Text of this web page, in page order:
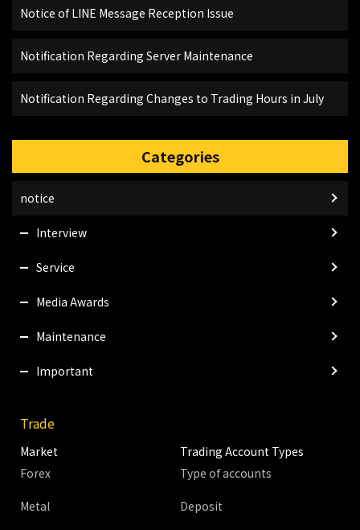
Notice of LINE Message Reception Issue
Notification Regarding Server Maintenance
Notification Regarding Changes to Trading Hours in July
Categories
notice
Interview
Service
Media Awards
Maintenance
Important
Trade
Market
Forex
Metal
Trading Account Types
Type of accounts
Deposit